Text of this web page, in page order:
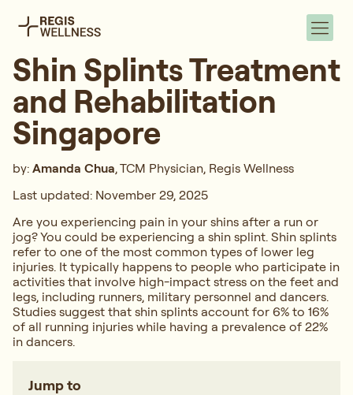
Shin Splints Treatment
and Rehabilitation
Singapore
by: Amanda Chua, TCM Physician, Regis Wellness
Last updated: November 29, 2025
Are you experiencing pain in your shins after a run or
jog? You could be experiencing a shin splint. Shin splints
refer to one of the most common types of lower leg
injuries. It typically happens to people who participate in
activities that involve high-impact stress on the feet and
legs, including runners, military personnel and dancers.
Studies suggest that shin splints account for 6% to 16%
of all running injuries while having a prevalence of 22%
in dancers.
Jump to